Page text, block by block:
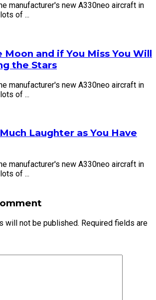
manufacturer's new A330neo aircraft in
of ...
and if You Miss You Will
the Stars
manufacturer's new A330neo aircraft in
of ...
Laughter as You Have
manufacturer's new A330neo aircraft in
of ...
will not be published. Required fields are